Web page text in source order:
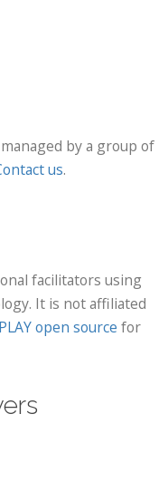
by a group of
us.
facilitators using
It is not affiliated
open source for